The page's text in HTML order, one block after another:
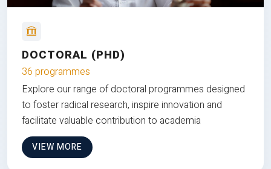
DOCTORAL (PHD)
36 programmes
Explore our range of doctoral programmes designed
to foster radical research, inspire innovation and
facilitate valuable contribution to academia
VIEW MORE